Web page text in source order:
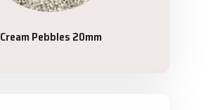
Cream Pebbles 20mm